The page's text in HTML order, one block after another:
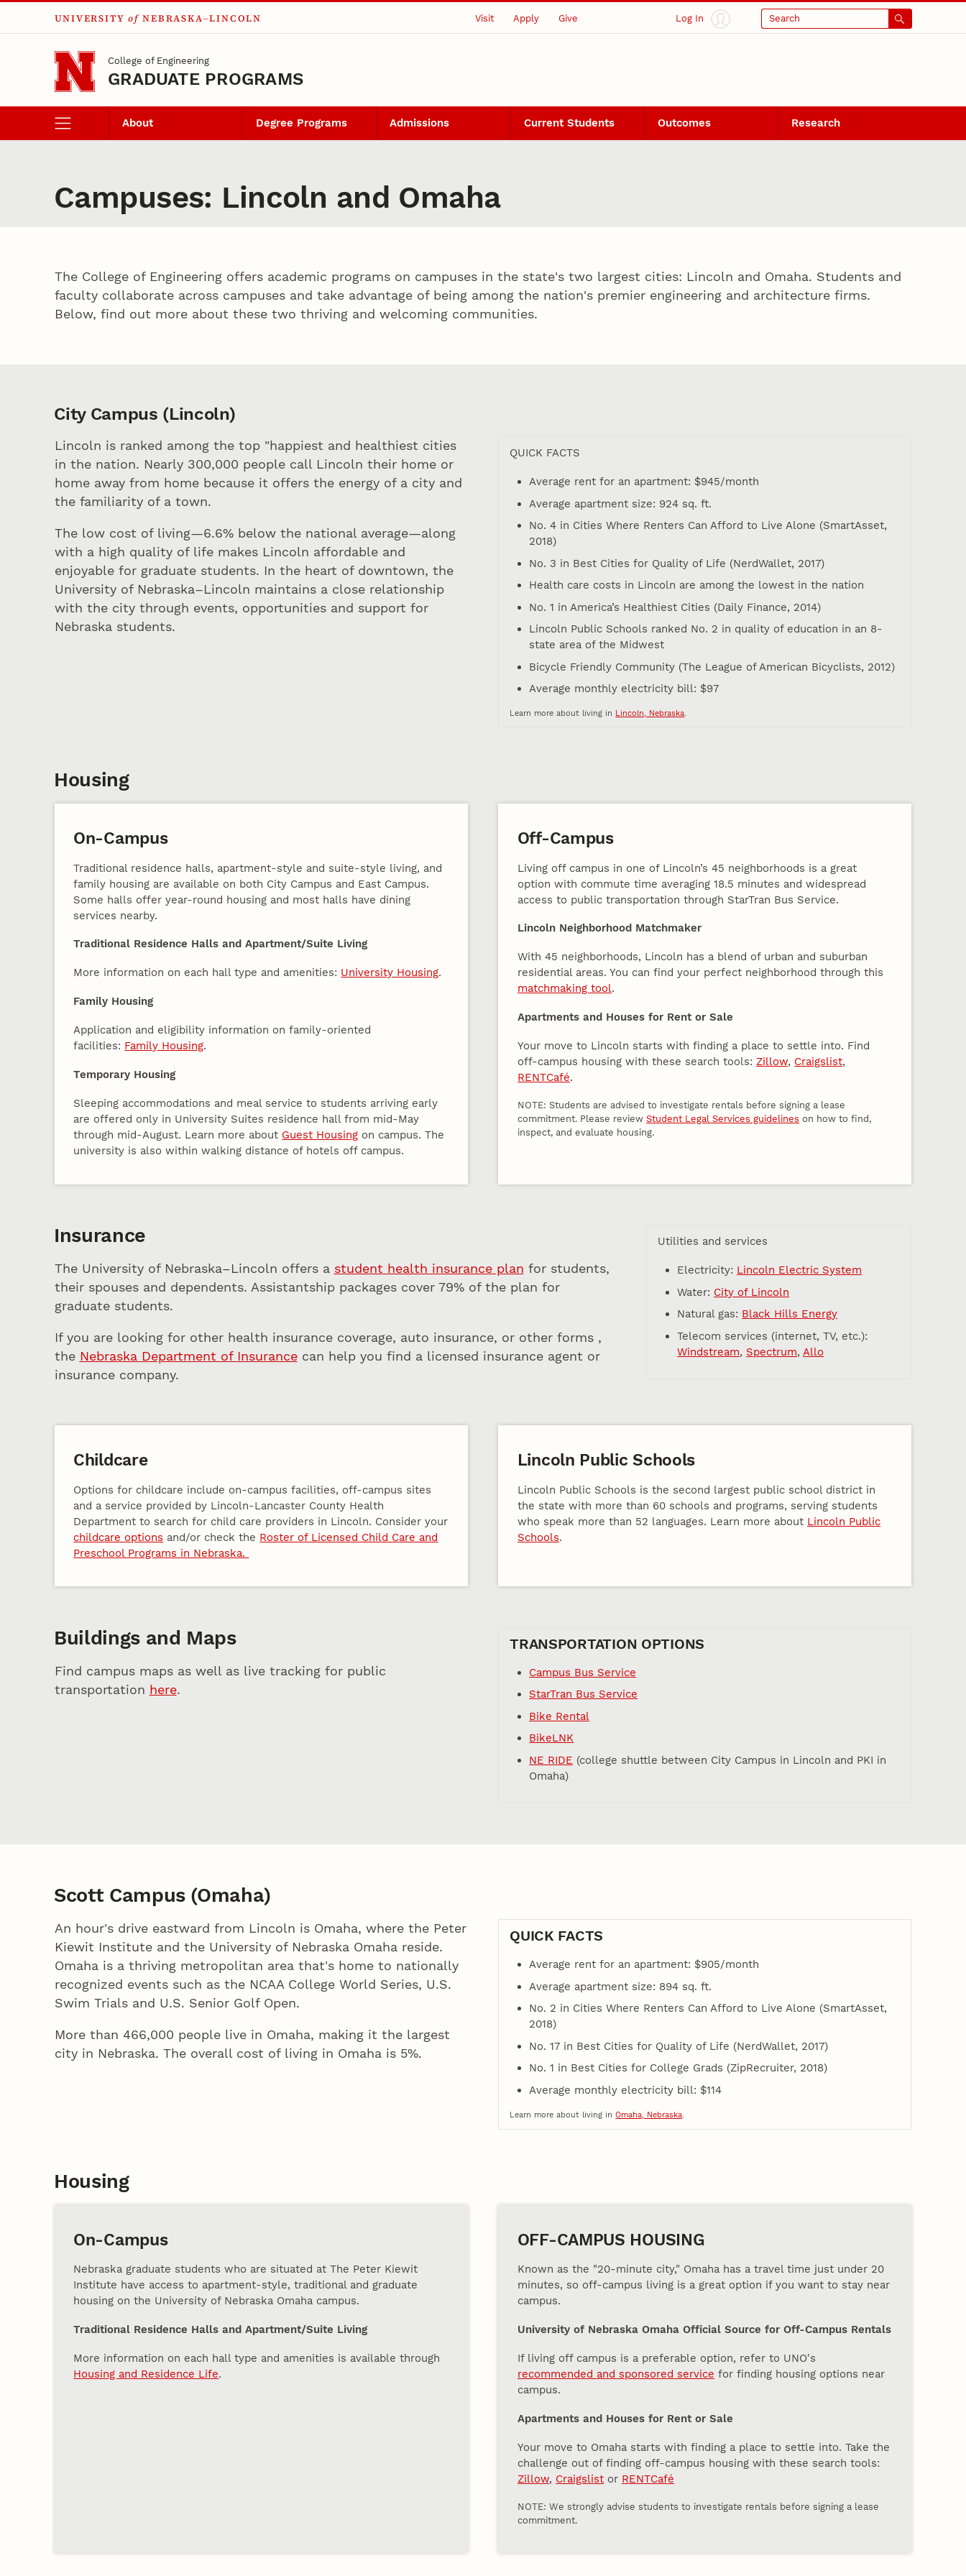
Skip to main content
UNIVERSITY of NEBRASKA–LINCOLN Visit Apply Give Log In Search
College of Engineering
GRADUATE PROGRAMS
About Degree Programs Admissions Current Students Outcomes Research
Campuses: Lincoln and Omaha
The College of Engineering offers academic programs on campuses in the state's two largest cities: Lincoln and Omaha. Students and
faculty collaborate across campuses and take advantage of being among the nation's premier engineering and architecture firms.
Below, find out more about these two thriving and welcoming communities.
City Campus (Lincoln)
Lincoln is ranked among the top "happiest and healthiest cities
in the nation. Nearly 300,000 people call Lincoln their home or
home away from home because it offers the energy of a city and
the familiarity of a town.
The low cost of living—6.6% below the national average—along
with a high quality of life makes Lincoln affordable and
enjoyable for graduate students. In the heart of downtown, the
University of Nebraska–Lincoln maintains a close relationship
with the city through events, opportunities and support for
Nebraska students.
QUICK FACTS
Average rent for an apartment: $945/month
Average apartment size: 924 sq. ft.
No. 4 in Cities Where Renters Can Afford to Live Alone (SmartAsset,
2018)
No. 3 in Best Cities for Quality of Life (NerdWallet, 2017)
Health care costs in Lincoln are among the lowest in the nation
No. 1 in America’s Healthiest Cities (Daily Finance, 2014)
Lincoln Public Schools ranked No. 2 in quality of education in an 8-
state area of the Midwest
Bicycle Friendly Community (The League of American Bicyclists, 2012)
Average monthly electricity bill: $97
Learn more about living in Lincoln, Nebraska.
Housing
On-Campus
Traditional residence halls, apartment-style and suite-style living, and
family housing are available on both City Campus and East Campus.
Some halls offer year-round housing and most halls have dining
services nearby.
Traditional Residence Halls and Apartment/Suite Living
More information on each hall type and amenities: University Housing.
Family Housing
Application and eligibility information on family-oriented
facilities: Family Housing.
Temporary Housing
Sleeping accommodations and meal service to students arriving early
are offered only in University Suites residence hall from mid-May
through mid-August. Learn more about Guest Housing on campus. The
university is also within walking distance of hotels off campus.
Off-Campus
Living off campus in one of Lincoln’s 45 neighborhoods is a great
option with commute time averaging 18.5 minutes and widespread
access to public transportation through StarTran Bus Service.
Lincoln Neighborhood Matchmaker
With 45 neighborhoods, Lincoln has a blend of urban and suburban
residential areas. You can find your perfect neighborhood through this
matchmaking tool.
Apartments and Houses for Rent or Sale
Your move to Lincoln starts with finding a place to settle into. Find
off-campus housing with these search tools:Zillow, Craigslist,
RENTCafé.
NOTE: Students are advised to investigate rentals before signing a lease
commitment. Please reviewStudent Legal Services guidelines on how to find,
inspect, and evaluate housing.
Insurance
The University of Nebraska–Lincoln offers a student health insurance plan for students,
their spouses and dependents. Assistantship packages cover 79% of the plan for
graduate students.
If you are looking for other health insurance coverage, auto insurance, or other forms ,
the Nebraska Department of Insurancecan help you find a licensed insurance agent or
insurance company.
Utilities and services
Electricity: Lincoln Electric System
Water: City of Lincoln
Natural gas: Black Hills Energy
Telecom services (internet, TV, etc.):
Windstream, Spectrum,Allo
Childcare
Options for childcare include on-campus facilities, off-campus sites
and a service provided by Lincoln-Lancaster County Health
Department to search for child care providers in Lincoln. Consider your
childcare options and/or check the Roster of Licensed Child Care and
Preschool Programs in Nebraska.
Lincoln Public Schools
Lincoln Public Schools is the second largest public school district in
the state with more than 60 schools and programs, serving students
who speak more than 52 languages. Learn more about Lincoln Public
Schools.
Buildings and Maps
Find campus maps as well as live tracking for public
transportation here.
TRANSPORTATION OPTIONS
Campus Bus Service
StarTran Bus Service
Bike Rental
BikeLNK
NE RIDE (college shuttle between City Campus in Lincoln and PKI in
Omaha)
Scott Campus (Omaha)
An hour's drive eastward from Lincoln is Omaha, where the Peter
Kiewit Institute and the University of Nebraska Omaha reside.
Omaha is a thriving metropolitan area that's home to nationally
recognized events such as the NCAA College World Series, U.S.
Swim Trials and U.S. Senior Golf Open.
More than 466,000 people live in Omaha, making it the largest
city in Nebraska. The overall cost of living in Omaha is 5%.
QUICK FACTS
Average rent for an apartment: $905/month
Average apartment size: 894 sq. ft.
No. 2 in Cities Where Renters Can Afford to Live Alone (SmartAsset,
2018)
No. 17 in Best Cities for Quality of Life (NerdWallet, 2017)
No. 1 in Best Cities for College Grads (ZipRecruiter, 2018)
Average monthly electricity bill: $114
Learn more about living inOmaha, Nebraska
Housing
On-Campus
Nebraska graduate students who are situated at The Peter Kiewit
Institute have access to apartment-style, traditional and graduate
housing on the University of Nebraska Omaha campus.
Traditional Residence Halls and Apartment/Suite Living
More information on each hall type and amenities is available through
Housing and Residence Life.
OFF-CAMPUS HOUSING
Known as the "20-minute city," Omaha has a travel time just under 20
minutes, so off-campus living is a great option if you want to stay near
campus.
University of Nebraska Omaha Official Source for Off-Campus Rentals
If living off campus is a preferable option, refer to UNO's
recommended and sponsored service for finding housing options near
campus.
Apartments and Houses for Rent or Sale
Your move to Omaha starts with finding a place to settle into. Take the
challenge out of finding off-campus housing with these search tools:
Zillow, Craigslist or RENTCafé
NOTE: We strongly advise students to investigate rentals before signing a lease
commitment.